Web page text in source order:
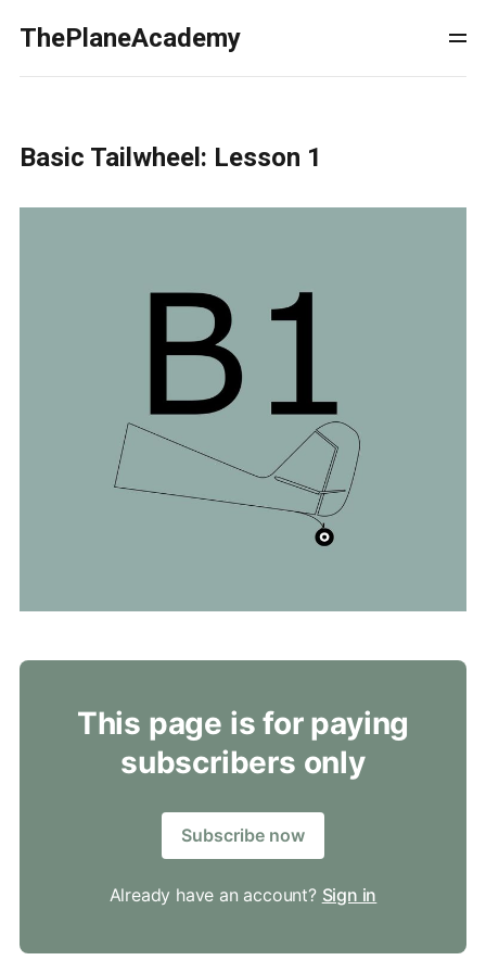
ThePlaneAcademy
Basic Tailwheel: Lesson 1
This page is for paying
subscribers only
Subscribe now
Already have an account? Sign in